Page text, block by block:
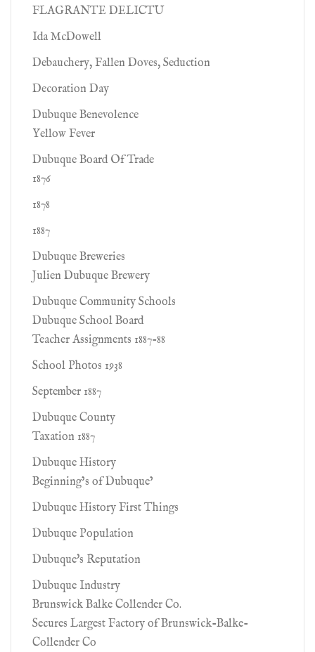
FLAGRANTE DELICTU
Ida McDowell
Debauchery, Fallen Doves, Seduction
Decoration Day
Dubuque Benevolence
Yellow Fever
Dubuque Board Of Trade
1876
1878
1887
Dubuque Breweries
Julien Dubuque Brewery
Dubuque Community Schools
Dubuque School Board
Teacher Assignments 1887-88
School Photos 1938
September 1887
Dubuque County
Taxation 1887
Dubuque History
Beginning’s of Dubuque’
Dubuque History First Things
Dubuque Population
Dubuque's Reputation
Dubuque Industry
Brunswick Balke Collender Co.
Secures Largest Factory of Brunswick-Balke-
Collender Co